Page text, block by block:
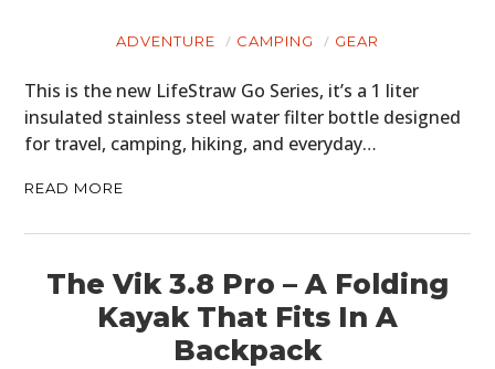
ADVENTURE CAMPING GEAR
This is the new LifeStraw Go Series, it’s a 1 liter
insulated stainless steel water filter bottle designed
for travel, camping, hiking, and everyday…
READ MORE
The Vik 3.8 Pro – A Folding
Kayak That Fits In A
Backpack